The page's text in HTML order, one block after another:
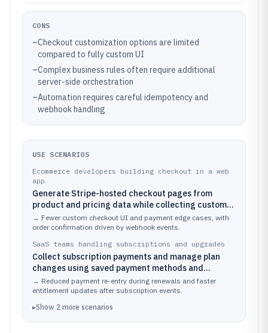
CONS
–Checkout customization options are limited
compared to fully custom UI
–Complex business rules often require additional
server-side orchestration
–Automation requires careful idempotency and
webhook handling
USE SCENARIOS
Ecommerce developers building checkout in a web
app
Generate Stripe-hosted checkout pages from
product and pricing data while collecting customer
details and payment method inputs with minimal
frontend code.
→ Fewer custom checkout UI and payment edge cases, with
order confirmation driven by webhook events.
SaaS teams handling subscriptions and upgrades
Collect subscription payments and manage plan
changes using saved payment methods and
customer session handling.
→ Reduced payment re-entry during renewals and faster
entitlement updates after subscription events.
▸Show 2 more scenarios